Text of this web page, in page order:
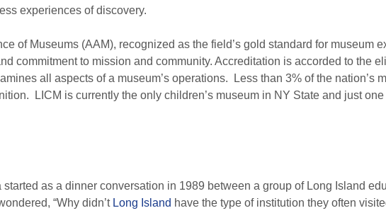
experiences of discovery.
of Museums (AAM), recognized as the field’s gold standard for museum
commitment to mission and community. Accreditation is accorded to the
all aspects of a museum’s operations. Less than 3% of the nation’s
LICM is currently the only children’s museum in NY State and just one
as a dinner conversation in 1989 between a group of Long Island
“Why didn’t Long Island have the type of institution they often